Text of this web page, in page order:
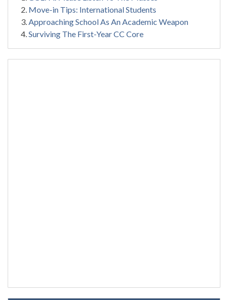
Move-in Tips: International Students
Approaching School As An Academic Weapon
Surviving The First-Year CC Core